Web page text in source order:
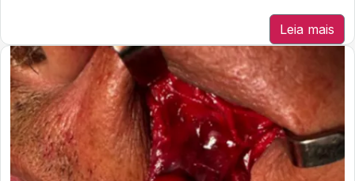
Leia mais